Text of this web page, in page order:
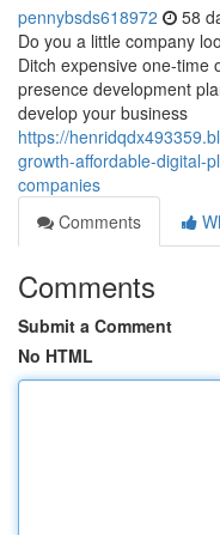
pennybsds618972 58
Do you a little company
Ditch expensive one-time
presence development
develop your business
https://
growth-affordable-digital-
companies
Comments
Comments
Submit a Comment
No HTML